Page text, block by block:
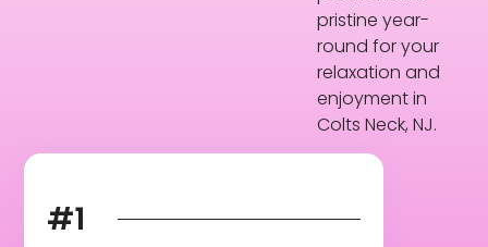
pristine year-
round for your
relaxation and
enjoyment in
Colts Neck, NJ.
#1